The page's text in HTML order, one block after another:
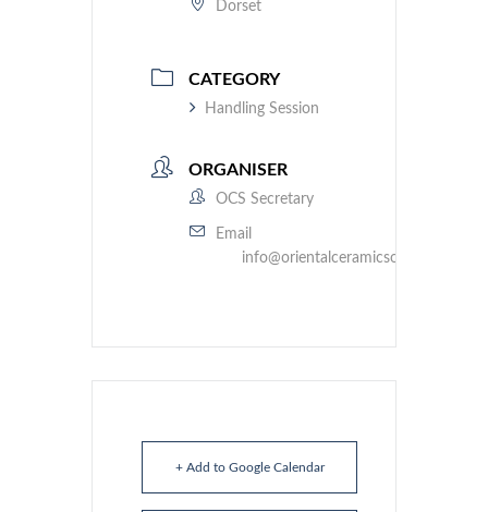
Dorset
CATEGORY
Handling Session
ORGANISER
OCS Secretary
Email
info@orientalceramicsociety.org.uk
+ Add to Google Calendar